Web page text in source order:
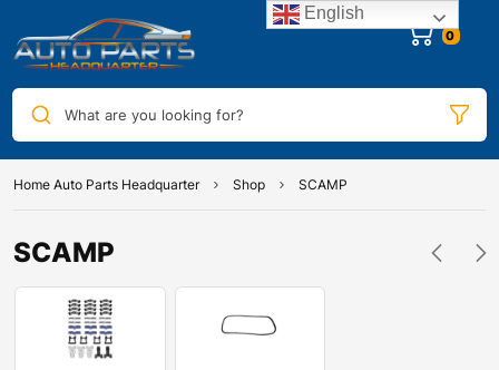
0
What are you looking for?
Home Auto Parts Headquarter Shop SCAMP
SCAMP
English